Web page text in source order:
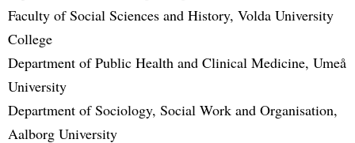
Faculty of Social Sciences and History, Volda University
College
Department of Public Health and Clinical Medicine, Umeå
University
Department of Sociology, Social Work and Organisation,
Aalborg University